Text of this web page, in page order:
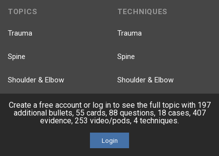
TOPICS
Trauma
Spine
Shoulder & Elbow
Knee & Sports
TECHNIQUES
Trauma
Spine
Shoulder & Elbow
Knee & Sports
Pediatrics
Recon
Create a free account or log in to see the full topic with 197
additional bullets, 55 cards, 88 questions, 18 cases, 407
evidence, 253 video/pods, 4 techniques.
Login